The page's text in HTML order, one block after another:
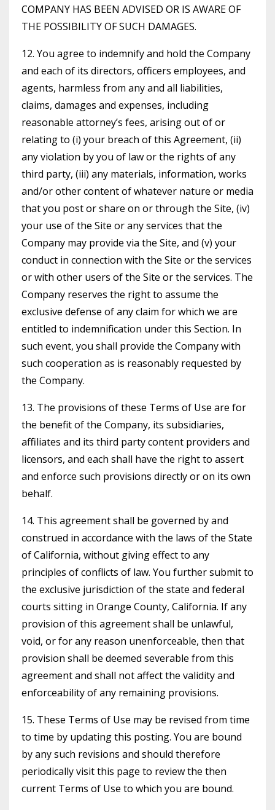
COMPANY HAS BEEN ADVISED OR IS AWARE OF
THE POSSIBILITY OF SUCH DAMAGES.
12. You agree to indemnify and hold the Company
and each of its directors, officers employees, and
agents, harmless from any and all liabilities,
claims, damages and expenses, including
reasonable attorney’s fees, arising out of or
relating to (i) your breach of this Agreement, (ii)
any violation by you of law or the rights of any
third party, (iii) any materials, information, works
and/or other content of whatever nature or media
that you post or share on or through the Site, (iv)
your use of the Site or any services that the
Company may provide via the Site, and (v) your
conduct in connection with the Site or the services
or with other users of the Site or the services. The
Company reserves the right to assume the
exclusive defense of any claim for which we are
entitled to indemnification under this Section. In
such event, you shall provide the Company with
such cooperation as is reasonably requested by
the Company.
13. The provisions of these Terms of Use are for
the benefit of the Company, its subsidiaries,
affiliates and its third party content providers and
licensors, and each shall have the right to assert
and enforce such provisions directly or on its own
behalf.
14. This agreement shall be governed by and
construed in accordance with the laws of the State
of California, without giving effect to any
principles of conflicts of law. You further submit to
the exclusive jurisdiction of the state and federal
courts sitting in Orange County, California. If any
provision of this agreement shall be unlawful,
void, or for any reason unenforceable, then that
provision shall be deemed severable from this
agreement and shall not affect the validity and
enforceability of any remaining provisions.
15. These Terms of Use may be revised from time
to time by updating this posting. You are bound
by any such revisions and should therefore
periodically visit this page to review the then
current Terms of Use to which you are bound.